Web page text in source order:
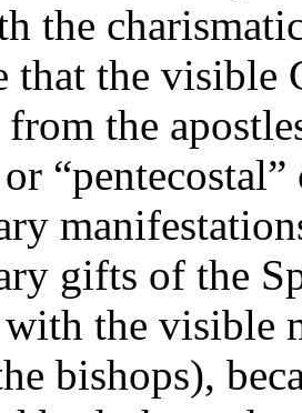
the
that the
from the
gifts of the
the visible
bishops),